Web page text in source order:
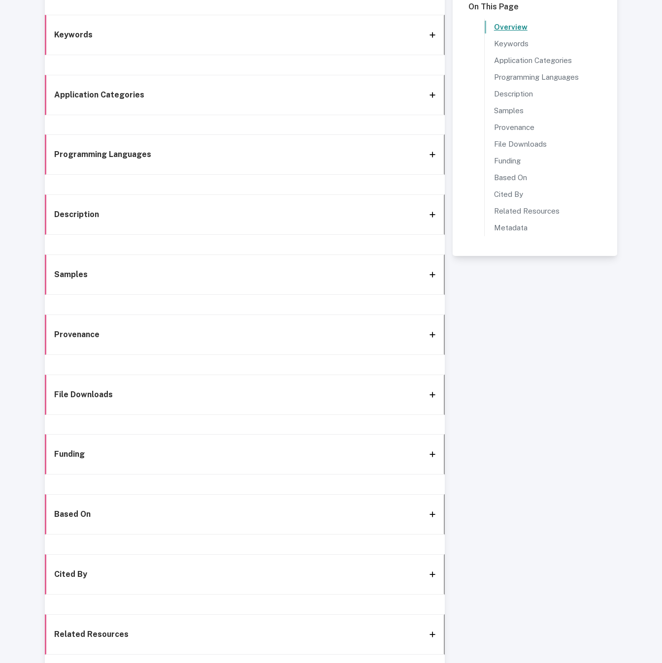
Keywords
Application Categories
Programming Languages
Description
Samples
Provenance
File Downloads
Funding
Based On
Cited By
Related Resources
On This Page
Overview
Keywords
Application Categories
Programming Languages
Description
Samples
Provenance
File Downloads
Funding
Based On
Cited By
Related Resources
Metadata